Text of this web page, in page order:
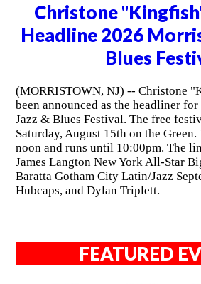
Christone
Headline 2026
Blues
(MORRISTOWN, NJ) -- Christone
been announced as the headliner
Jazz & Blues Festival. The free
Saturday, August 15th on the
noon and runs until 10:00pm. The
James Langton New York All-Star
Baratta Gotham City Latin/Jazz
Hubcaps, and Dylan Triplett.
FEATURED